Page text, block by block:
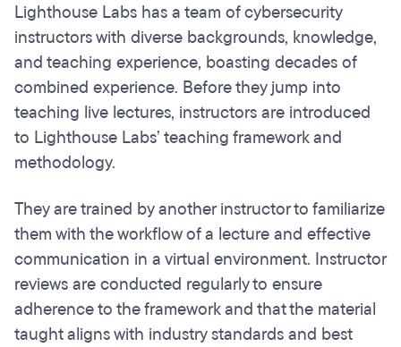
Lighthouse Labs has a team of cybersecurity
instructors with diverse backgrounds, knowledge,
and teaching experience, boasting decades of
combined experience. Before they jump into
teaching live lectures, instructors are introduced
to Lighthouse Labs’ teaching framework and
methodology.
They are trained by another instructor to familiarize
them with the workflow of a lecture and effective
communication in a virtual environment. Instructor
reviews are conducted regularly to ensure
adherence to the framework and that the material
taught aligns with industry standards and best